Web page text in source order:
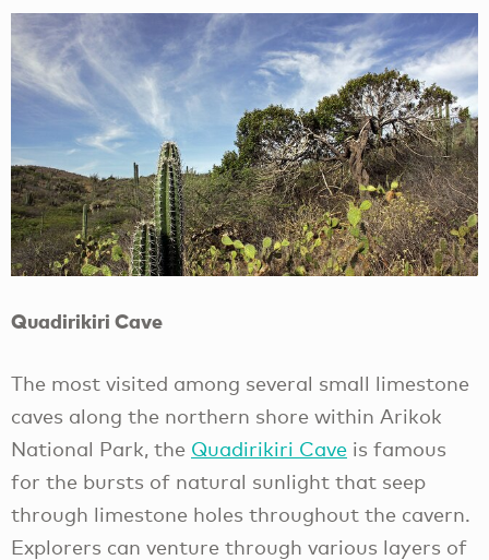
Quadirikiri Cave
The most visited among several small limestone
caves along the northern shore within Arikok
National Park, the Quadirikiri Cave is famous
for the bursts of natural sunlight that seep
through limestone holes throughout the cavern.
Explorers can venture through various layers of